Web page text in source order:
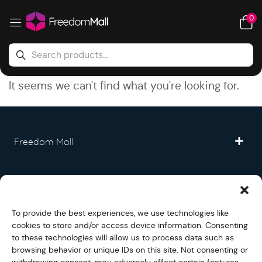
To provide the best experiences, we use technologies like
cookies to store and/or access device information. Consenting
to these technologies will allow us to process data such as
browsing behavior or unique IDs on this site. Not consenting or
0
It seems we can't find what you're looking for.
Freedom Mall
Legal
Fullfilment